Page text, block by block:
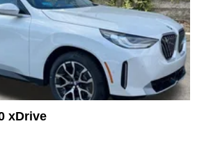
xDrive